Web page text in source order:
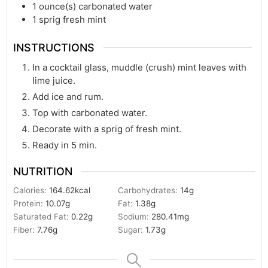
1 ounce(s) carbonated water
1 sprig fresh mint
INSTRUCTIONS
In a cocktail glass, muddle (crush) mint leaves with
lime juice.
Add ice and rum.
Top with carbonated water.
Decorate with a sprig of fresh mint.
Ready in 5 min.
NUTRITION
Calories:164.62kcal Carbohydrates:14g
Protein:10.07g Fat:1.38g
Saturated Fat:0.22g Sodium: 280.41mg
Fiber:7.76g Sugar:1.73g